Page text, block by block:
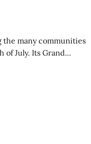
the many communities
of July. Its Grand